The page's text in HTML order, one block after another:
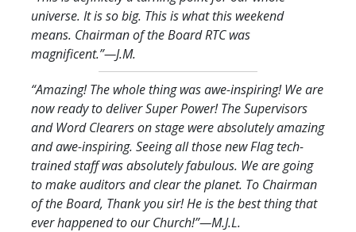
universe. It is so big. This is what this weekend
means. Chairman of the Board RTC was
magnificent.”—J.M.
“Amazing! The whole thing was awe-inspiring! We are
now ready to deliver Super Power! The Supervisors
and Word Clearers on stage were absolutely amazing
and awe-inspiring. Seeing all those new Flag tech-
trained staff was absolutely fabulous. We are going
to make auditors and clear the planet. To Chairman
of the Board, Thank you sir! He is the best thing that
ever happened to our Church!”—M.J.L.